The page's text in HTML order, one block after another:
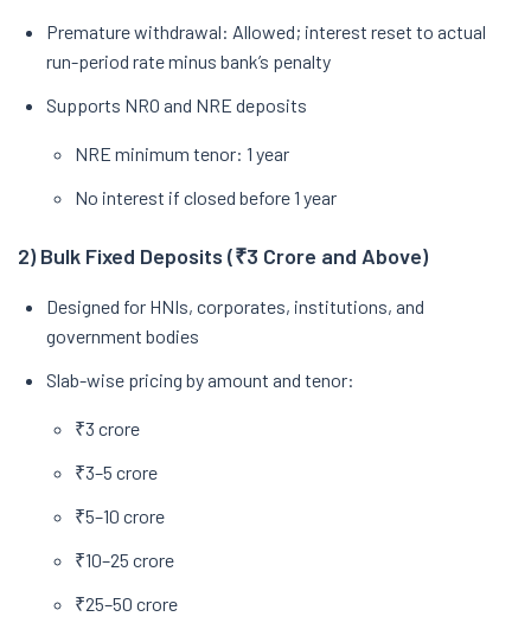
Premature withdrawal: Allowed; interest reset to actual
run-period rate minus bank’s penalty
Supports NRO and NRE deposits
NRE minimum tenor: 1 year
No interest if closed before 1 year
2) Bulk Fixed Deposits (₹3 Crore and Above)
Designed for HNIs, corporates, institutions, and
government bodies
Slab-wise pricing by amount and tenor:
₹3 crore
₹3–5 crore
₹5–10 crore
₹10–25 crore
₹25–50 crore